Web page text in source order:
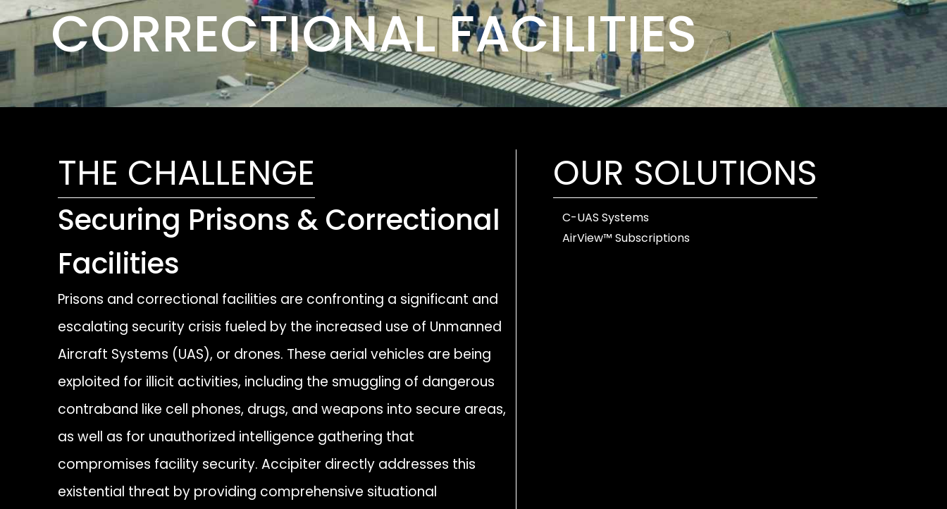
CORRECTIONAL FACILITIES
THE CHALLENGE
Securing Prisons &Correctional
Facilities
Prisons and correctional facilities are confronting a significant and
escalating security crisis fueled by the increased use of Unmanned
Aircraft Systems (UAS), or drones. These aerial vehicles are being
exploited for illicit activities, including the smuggling of dangerous
contraband like cell phones, drugs, and weapons into secure areas,
as well as for unauthorized intelligence gathering that
compromises facility security. Accipiter directly addresses this
existential threat by providing comprehensive situational
OUR SOLUTIONS
C-UAS Systems
AirView™ Subscriptions